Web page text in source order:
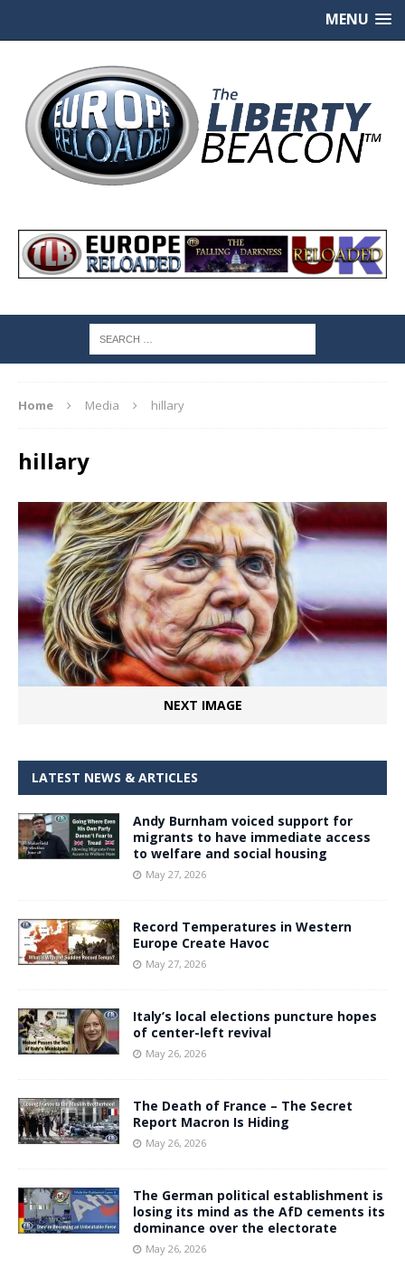
MENU
Home Media hillary
hillary
NEXT IMAGE
LATEST NEWS & ARTICLES
Andy Burnham voiced support for
migrants to have immediate access
to welfare and social housing
May 27, 2026
Record Temperatures in Western
Europe Create Havoc
May 27, 2026
Italy’s local elections puncture hopes
of center-left revival
May 26, 2026
The Death of France – The Secret
Report Macron Is Hiding
May 26, 2026
The German political establishment is
losing its mind as the AfD cements its
dominance over the electorate
May 26, 2026